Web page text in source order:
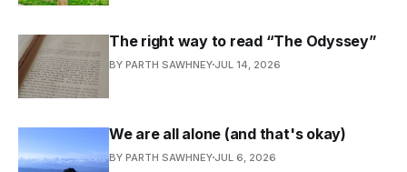
The right way to read “The Odyssey”
BY PARTH SAWHNEY JUL 14, 2026
We are all alone (and that's okay)
BY PARTH SAWHNEY JUL 6, 2026